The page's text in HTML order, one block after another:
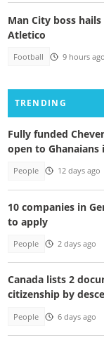
Man City boss
Atletico
Football 9 hours ago
TRENDING
Fully funded
open to Ghanaians
People 12 days ago
10 companies in
to apply
People 2 days ago
Canada lists 2
citizenship by
People 6 days ago